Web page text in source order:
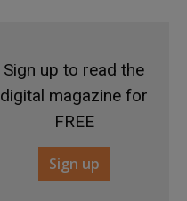
Sign up to read the
digital magazine for
FREE
Sign up